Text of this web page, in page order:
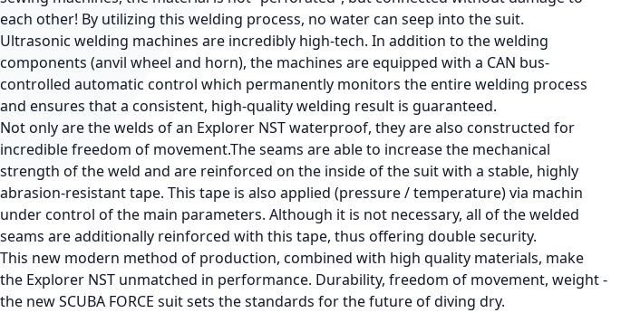
each other! By utilizing this welding process, no water can seep into the suit.
Ultrasonic welding machines are incredibly high-tech. In addition to the welding
components (anvil wheel and horn), the machines are equipped with a CAN bus-
controlled automatic control which permanently monitors the entire welding process
and ensures that a consistent, high-quality welding result is guaranteed.
Not only are the welds of an Explorer NST waterproof, they are also constructed for
incredible freedom of movement.The seams are able to increase the mechanical
strength of the weld and are reinforced on the inside of the suit with a stable, highly
abrasion-resistant tape. This tape is also applied (pressure / temperature) via machin
under control of the main parameters. Although it is not necessary, all of the welded
seams are additionally reinforced with this tape, thus offering double security.
This new modern method of production, combined with high quality materials, make
the Explorer NST unmatched in performance. Durability, freedom of movement, weight -
the new SCUBA FORCE suit sets the standards for the future of diving dry.